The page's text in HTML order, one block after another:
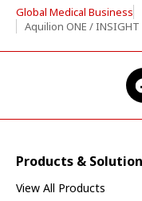
Global Medical Business
Aquilion ONE / INSIGHT
Products &
View All Products